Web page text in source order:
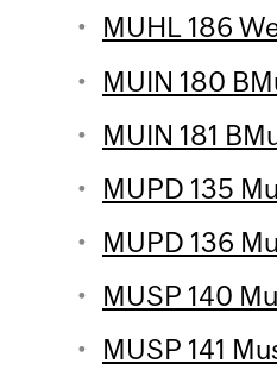
MUHL 186
MUIN 180
MUIN 181
MUPD 135
MUPD 136
MUSP 140
MUSP 141